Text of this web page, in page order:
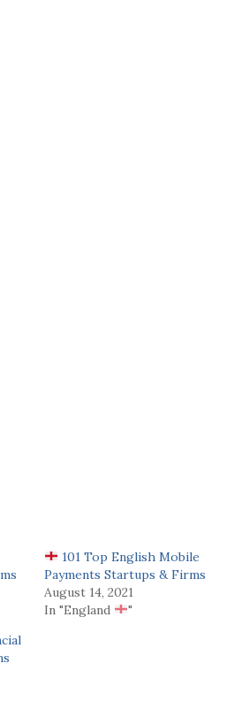
101 Top English Mobile
Payments Startups & Firms
August 14, 2021
In "England
"